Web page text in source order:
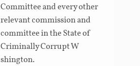
Committee and every other
relevant commission and
committee in the State of
Criminally Corrupt W
shington.